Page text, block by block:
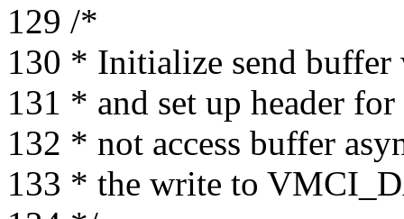
129 /*
130 * Initialize send
131 * and set up header
132 * not access buffer
133 * the write to